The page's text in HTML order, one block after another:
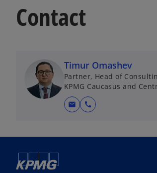
Contact
Timur Omashev
Partner, Head of
KPMG Caucasus and
mail call